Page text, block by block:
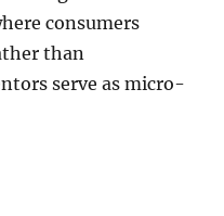
consumers
than
serve as micro-